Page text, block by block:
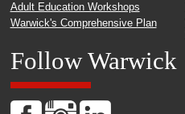
Adult Education Workshops
Warwick's Comprehensive Plan
Follow Warwick